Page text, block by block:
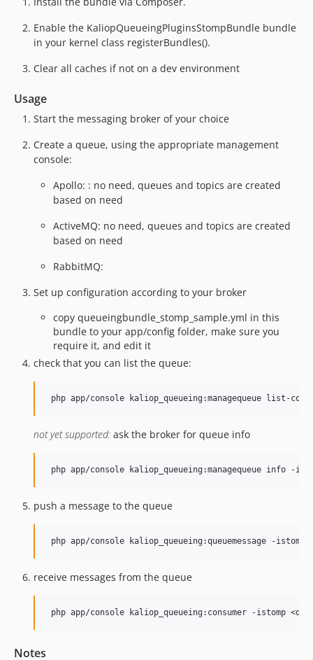
Enable the KaliopQueueingPluginsStompBundle bundle
in your kernel class registerBundles().
Clear all caches if not on a dev environment
Usage
Start the messaging broker of your choice
Create a queue, using the appropriate management
console:
Apollo: : no need, queues and topics are created
based on need
ActiveMQ: no need, queues and topics are created
based on need
RabbitMQ:
Set up configuration according to your broker
copy queueingbundle_stomp_sample.yml in this
bundle to your app/config folder, make sure you
require it, and edit it
check that you can list the queue:
not yet supported: ask the broker for queue info
push a message to the queue
receive messages from the queue
Notes